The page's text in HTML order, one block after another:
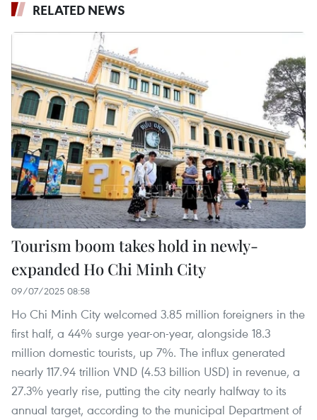
RELATED NEWS
Tourism boom takes hold in newly-
expanded Ho Chi Minh City
09/07/2025 08:58
Ho Chi Minh City welcomed 3.85 million foreigners in the
first half, a 44% surge year-on-year, alongside 18.3
million domestic tourists, up 7%. The influx generated
nearly 117.94 trillion VND (4.53 billion USD) in revenue, a
27.3% yearly rise, putting the city nearly halfway to its
annual target, according to the municipal Department of